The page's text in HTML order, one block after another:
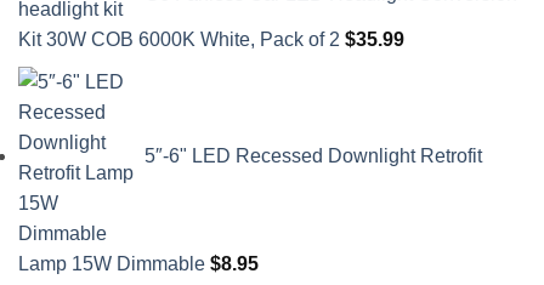
Kit 30W COB 6000K White, Pack of 2 $35.99
5″-6" LED Recessed Downlight Retrofit
Lamp 15W Dimmable $8.95